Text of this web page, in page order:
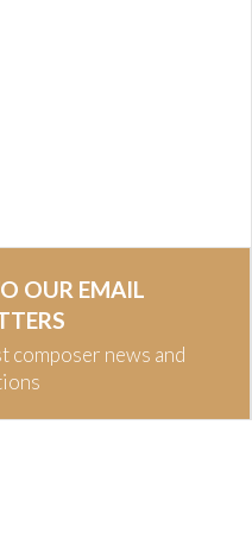
OUR EMAIL
composer news and